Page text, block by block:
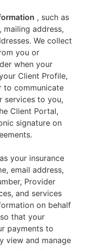
, such as
mailing address,
We collect
you or
when your
Client Profile,
to communicate
services to you,
Client Portal,
signature on
your insurance
email address,
Provider
and services
on behalf
that your
payments to
view and manage